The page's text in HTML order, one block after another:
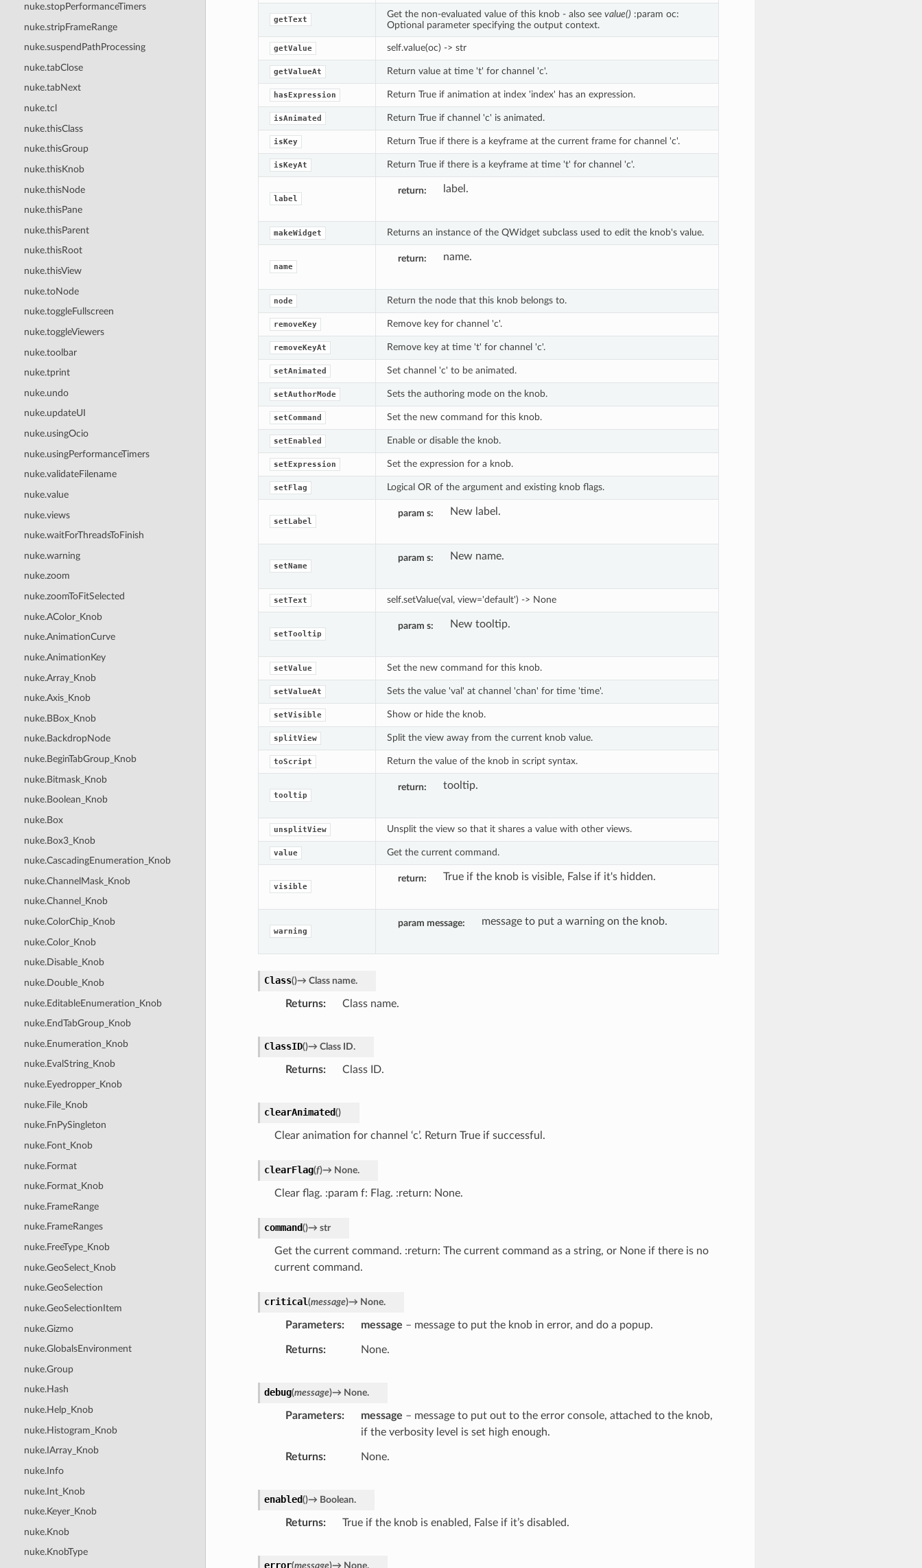
nuke.stopPerformanceTimers
nuke.stripFrameRange
nuke.suspendPathProcessing
nuke.tabClose
nuke.tabNext
nuke.tcl
nuke.thisClass
nuke.thisGroup
nuke.thisKnob
nuke.thisNode
nuke.thisPane
nuke.thisParent
nuke.thisRoot
nuke.thisView
nuke.toNode
nuke.toggleFullscreen
nuke.toggleViewers
nuke.toolbar
nuke.tprint
nuke.undo
nuke.updateUI
nuke.usingOcio
nuke.usingPerformanceTimers
nuke.validateFilename
nuke.value
nuke.views
nuke.waitForThreadsToFinish
nuke.warning
nuke.zoom
nuke.zoomToFitSelected
nuke.AColor_Knob
nuke.AnimationCurve
nuke.AnimationKey
nuke.Array_Knob
nuke.Axis_Knob
nuke.BBox_Knob
nuke.BackdropNode
nuke.BeginTabGroup_Knob
nuke.Bitmask_Knob
nuke.Boolean_Knob
nuke.Box
nuke.Box3_Knob
nuke.CascadingEnumeration_Knob
nuke.ChannelMask_Knob
nuke.Channel_Knob
nuke.ColorChip_Knob
nuke.Color_Knob
nuke.Disable_Knob
nuke.Double_Knob
nuke.EditableEnumeration_Knob
nuke.EndTabGroup_Knob
nuke.Enumeration_Knob
nuke.EvalString_Knob
nuke.Eyedropper_Knob
nuke.File_Knob
nuke.FnPySingleton
nuke.Font_Knob
nuke.Format
nuke.Format_Knob
nuke.FrameRange
nuke.FrameRanges
nuke.FreeType_Knob
nuke.GeoSelect_Knob
nuke.GeoSelection
nuke.GeoSelectionItem
nuke.Gizmo
nuke.GlobalsEnvironment
nuke.Group
nuke.Hash
nuke.Help_Knob
nuke.Histogram_Knob
nuke.IArray_Knob
nuke.Info
nuke.Int_Knob
nuke.Keyer_Knob
nuke.Knob
nuke.KnobType
getText
Get the non-evaluated value of this knob - also see value() :param oc:
Optional parameter specifying the output context.
getValue self.value(oc) -> str
getValueAt Return value at time 't' for channel 'c'.
hasExpression Return True if animation at index 'index' has an expression.
isAnimated Return True if channel 'c' is animated.
isKey Return True if there is a keyframe at the current frame for channel 'c'.
isKeyAt Return True if there is a keyframe at time 't' for channel 'c'.
label
return label.
makeWidget Returns an instance of the QWidget subclass used to edit the knob's value.
name
return name.
node Return the node that this knob belongs to.
removeKey Remove key for channel 'c'.
removeKeyAt Remove key at time 't' for channel 'c'.
setAnimated Set channel 'c' to be animated.
setAuthorMode Sets the authoring mode on the knob.
setCommand Set the new command for this knob.
setEnabled Enable or disable the knob.
setExpression Set the expression for a knob.
setFlag Logical OR of the argument and existing knob flags.
setLabel
param s New label.
setName
param s New name.
setText self.setValue(val, view='default') -> None
setTooltip
param s New tooltip.
setValue Set the new command for this knob.
setValueAt Sets the value 'val' at channel 'chan' for time 'time'.
setVisible Show or hide the knob.
splitView Split the view away from the current knob value.
toScript Return the value of the knob in script syntax.
tooltip
return tooltip.
unsplitView Unsplit the view so that it shares a value with other views.
value Get the current command.
visible
return True if the knob is visible, False if it's hidden.
warning
param message message to put a warning on the knob.
Class()→ Class name.
Returns Class name.
ClassID()→ Class ID.
Returns Class ID.
clearAnimated()
Clear animation for channel ‘c’. Return True if successful.
clearFlag(f)→ None.
Clear flag. :param f: Flag. :return: None.
command()→ str
Get the current command. :return: The current command as a string, or None if there is no
current command.
critical(message)→ None.
Parameters message – message to put the knob in error, and do a popup.
Returns None.
debug(message)→ None.
Parameters message – message to put out to the error console, attached to the knob,
if the verbosity level is set high enough.
Returns None.
enabled()→ Boolean.
Returns True if the knob is enabled, False if it’s disabled.
error(message)→ None.